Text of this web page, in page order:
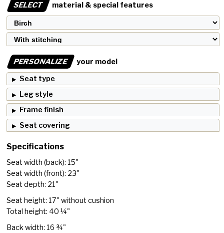
SELECT material & special features
PERSONALIZE
your model
Seat type
Leg style
Frame finish
Seat covering
Specifications
Seat width (back): 15"
Seat width (front): 23"
Seat depth: 21"
Seat height: 17" without cushion
Total height: 40 ¼"
Back width: 16 ¾"